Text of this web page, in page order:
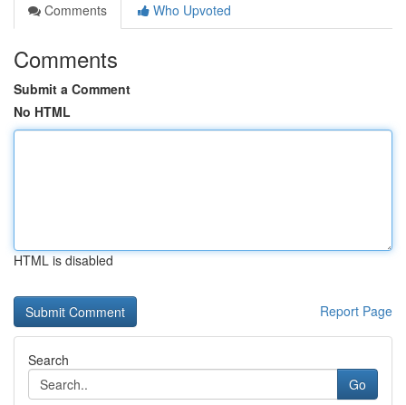
Comments
Who Upvoted
Comments
Submit a Comment
No HTML
HTML is disabled
Report Page
Search
Go